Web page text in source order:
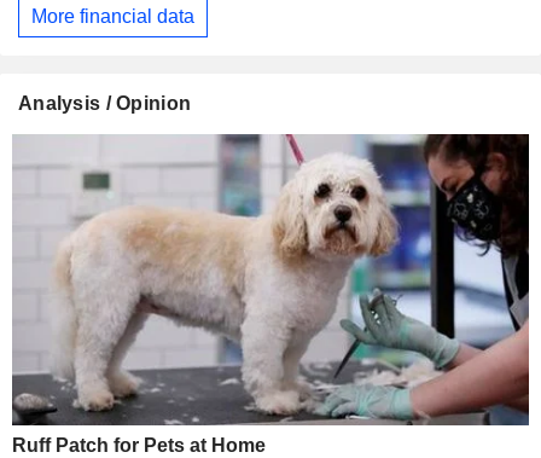
More financial data
Analysis / Opinion
Ruff Patch for Pets at Home